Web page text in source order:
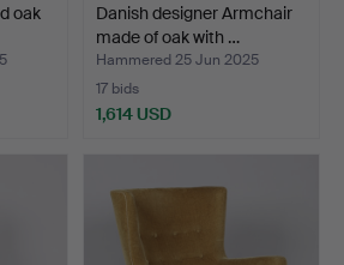
oak
Danish designer Armchair
made of oak with …
Hammered 25 Jun 2025
17 bids
1,614 USD